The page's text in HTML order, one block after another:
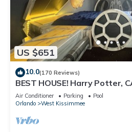
US $651
10.0(170 Reviews)
BEST HOUSE! Harry Potter,
StarWars, Avengers. Disney
Air Conditioner Parking
Pool
Orlando
West Kissimmee